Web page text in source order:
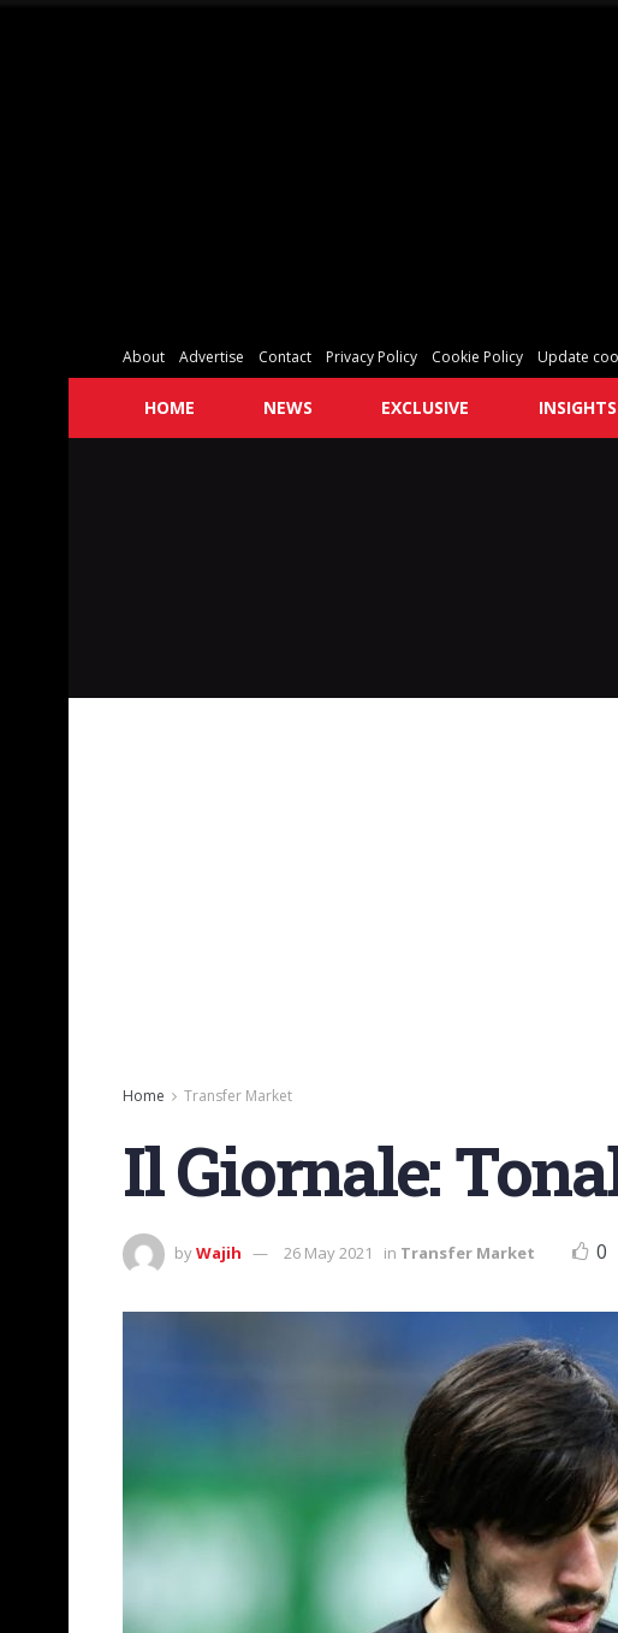
About Advertise Contact Privacy Policy Cookie Policy Update
HOME NEWS EXCLUSIVE INSIGHTS
Home Transfer Market
Il Giornale:
byWajih 26 May 2021 in Transfer Market 0